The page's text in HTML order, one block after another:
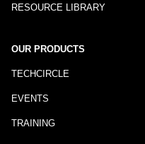
RESOURCE LIBRARY
OUR PRODUCTS
TECHCIRCLE
EVENTS
TRAINING